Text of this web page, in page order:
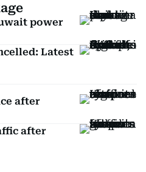
power
Latest
after
after